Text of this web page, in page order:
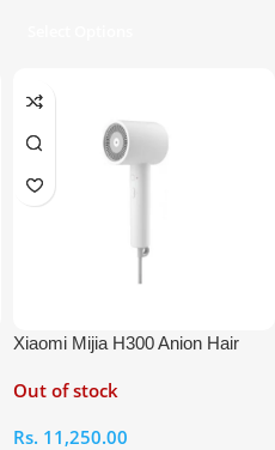
Xiaomi Mijia H300 Anion Hair
Out of stock
Rs. 11,250.00